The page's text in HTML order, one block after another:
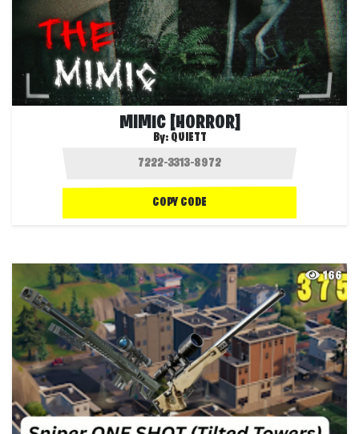
MIMIC [HORROR]
By: QUIETT
COPY CODE
166